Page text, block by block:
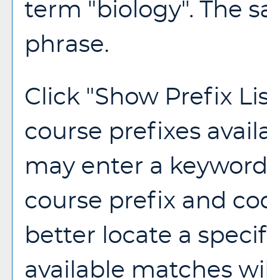
term "biology". The
phrase.
Click "Show Prefix
course prefixes
may enter a
course prefix and
better locate a
available matches